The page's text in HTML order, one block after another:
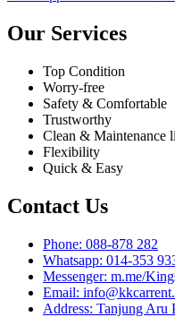
Our Services
Top Condition
Worry-free
Safety & Comfortable
Trustworthy
Clean & Maintenance
Flexibility
Quick & Easy
Contact Us
Phone: 088-878 282
Whatsapp: 014-353
Messenger: m.me/
Email:
Address: Tanjung Aru